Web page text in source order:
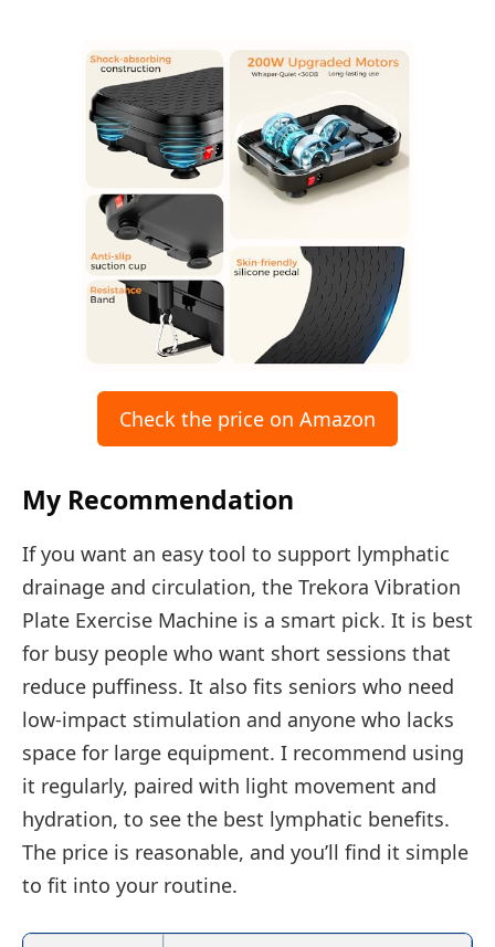
Check the price on Amazon
My Recommendation
If you want an easy tool to support lymphatic
drainage and circulation, the Trekora Vibration
Plate Exercise Machine is a smart pick. It is best
for busy people who want short sessions that
reduce puffiness. It also fits seniors who need
low-impact stimulation and anyone who lacks
space for large equipment. I recommend using
it regularly, paired with light movement and
hydration, to see the best lymphatic benefits.
The price is reasonable, and you’ll find it simple
to fit into your routine.